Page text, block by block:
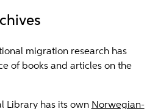
migration research has
of books and articles on the
Library has its own Norwegian-